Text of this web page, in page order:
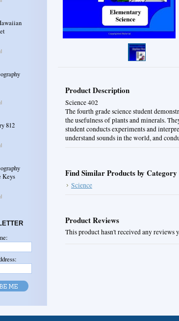
812
Keys
Product Description
Science 402
The fourth grade science student
the usefulness of plants and minerals.
student conducts experiments and
understand sounds in the world, and
Find Similar Products by Category
Science
Product Reviews
This product hasn't received any